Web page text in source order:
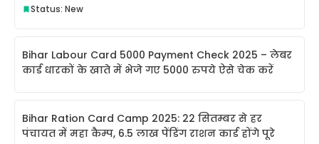
Status: New
Bihar Labour Card 5000 Payment Check 2025 – लेबर
कार्ड धारकों के खाते में भेजे गए 5000 रुपये ऐसे चेक करें
Bihar Ration Card Camp 2025: 22 सितम्बर से हर
पंचायत में महा कैम्प, 6.5 लाख पेंडिंग राशन कार्ड होंगे पूरे